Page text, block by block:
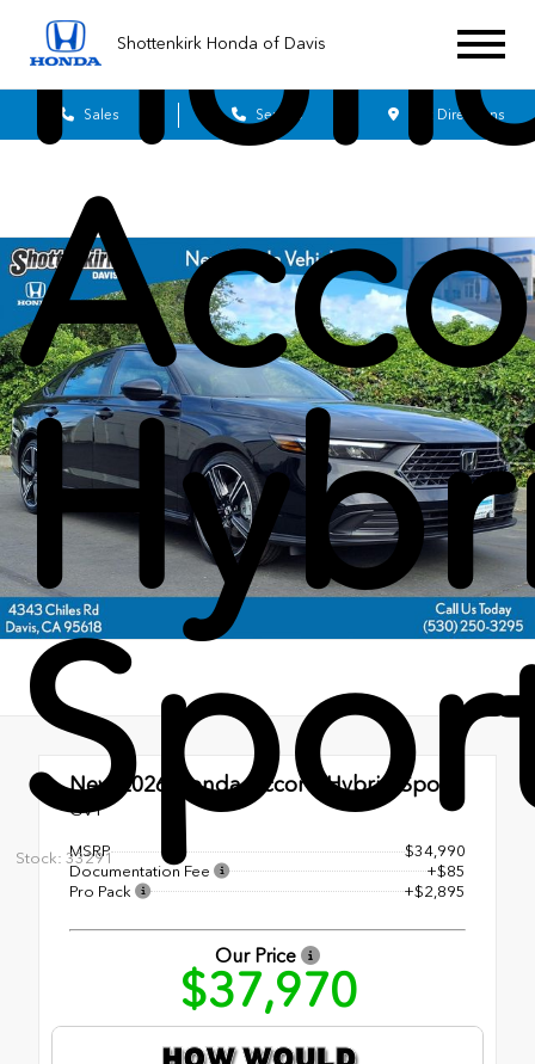
Shottenkirk Honda of Davis
Sales Service Get Directions
Stock: 33291
New 2026 Honda Accord Hybrid Sport
CVT
MSRP
$34,990
Documentation Fee
+$85
Pro Pack
+$2,895
Our Price
$37,970